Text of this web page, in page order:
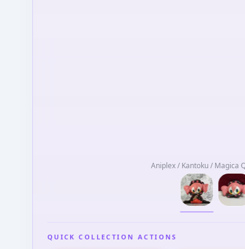
Aniplex / Kantoku / Magica
QUICK COLLECTION ACTIONS